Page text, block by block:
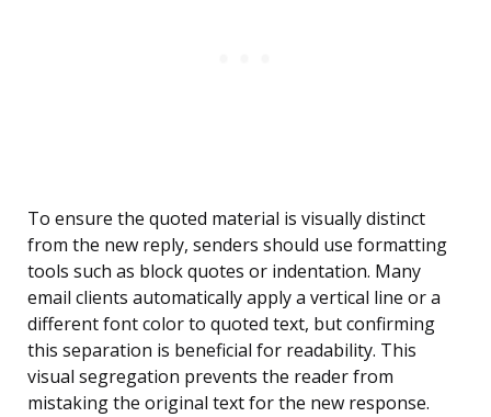
To ensure the quoted material is visually distinct
from the new reply, senders should use formatting
tools such as block quotes or indentation. Many
email clients automatically apply a vertical line or a
different font color to quoted text, but confirming
this separation is beneficial for readability. This
visual segregation prevents the reader from
mistaking the original text for the new response.